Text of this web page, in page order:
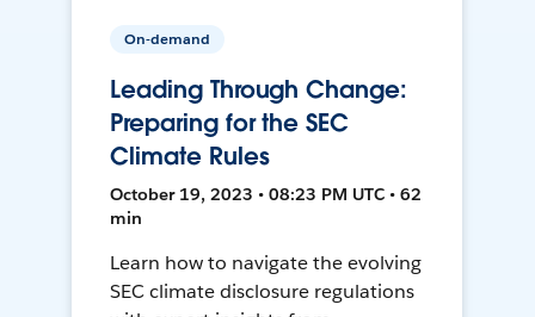
On-demand
Leading Through Change:
Preparing for the SEC
Climate Rules
October 19, 2023 • 08:23 PM UTC • 62
min
Learn how to navigate the evolving
SEC climate disclosure regulations